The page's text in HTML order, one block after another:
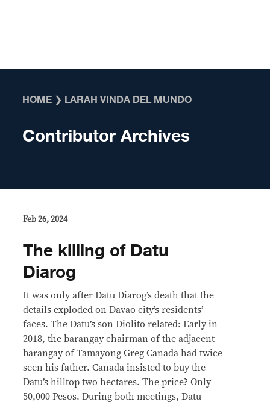
HOME ❯ LARAH VINDA DEL MUNDO
Contributor Archives
Feb 26, 2024
The killing of Datu
Diarog
It was only after Datu Diarog’s death that the
details exploded on Davao city’s residents’
faces. The Datu’s son Diolito related: Early in
2018, the barangay chairman of the adjacent
barangay of Tamayong Greg Canada had twice
seen his father. Canada insisted to buy the
Datu’s hilltop two hectares. The price? Only
50,000 Pesos. During both meetings, Datu